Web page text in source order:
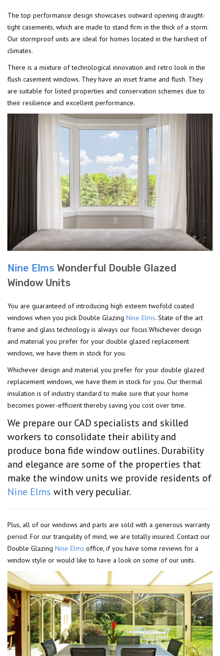
The top performance design showcases outward opening draught-
tight casements, which are made to stand firm in the thick of a storm.
Our stormproof units are ideal for homes located in the harshest of
climates.
There is a mixture of technological innovation and retro look in the
flush casement windows. They have an inset frame and flush. They
are suitable for listed properties and conservation schemes due to
their resilience and excellent performance.
Nine Elms Wonderful Double Glazed
Window Units
You are guaranteed of introducing high esteem twofold coated
windows when you pick Double Glazing Nine Elms. State of the art
frame and glass technology is always our focus.Whichever design
and material you prefer for your double glazed replacement
windows, we have them in stock for you.
Whichever design and material you prefer for your double glazed
replacement windows, we have them in stock for you. Our thermal
insulation is of industry standard to make sure that your home
becomes power-efficient thereby saving you cost over time.
We prepare our CAD specialists and skilled
workers to consolidate their ability and
produce bona fide window outlines. Durability
and elegance are some of the properties that
make the window units we provide residents of
Nine Elms with very peculiar.
Plus, all of our windows and parts are sold with a generous warranty
period. For our tranquility of mind, we are totally insured. Contact our
Double Glazing Nine Elms office, if you have some reviews for a
window style or would like to have a look on some of our units.